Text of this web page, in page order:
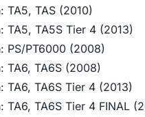
TA5, TAS (2010)
TA5, TA5S Tier 4 (2013)
PS/PT6000 (2008)
TA6, TA6S (2008)
TA6, TA6S Tier 4 (2013)
TA6, TA6S Tier 4 FINAL